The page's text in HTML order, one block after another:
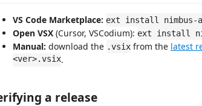
VS Code Marketplace: ext install nimbus-
Open VSX (Cursor, VSCodium): ext install
Manual: download the .vsix from the latest
<ver>.vsix.
a release